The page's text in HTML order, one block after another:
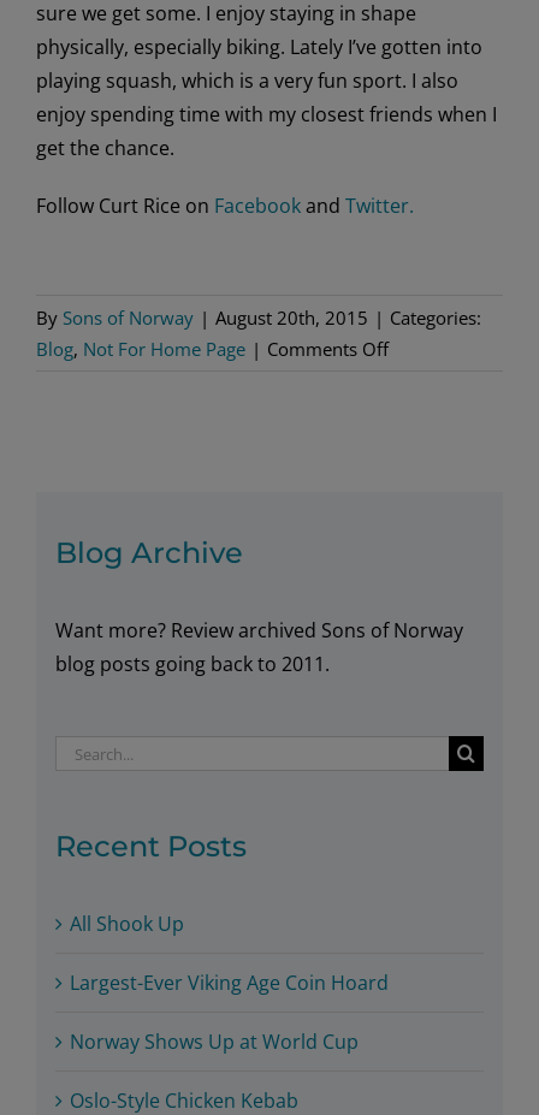
sure we get some. I enjoy staying in shape
physically, especially biking. Lately I’ve gotten into
playing squash, which is a very fun sport. I also
enjoy spending time with my closest friends when I
get the chance.
Follow Curt Rice on Facebookand Twitter.
By Sons of Norway | August 20th, 2015 | Categories:
Blog, Not For Home Page | Comments Offon
Blog Archive
Want more? Review archived Sons of Norway
blog posts going back to 2011.
Search
Recent Posts
All Shook Up
Largest-Ever Viking Age Coin Hoard
Norway Shows Up at World Cup
Oslo-Style Chicken Kebab